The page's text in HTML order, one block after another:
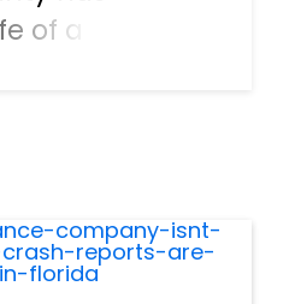
of a 31-year-
to information